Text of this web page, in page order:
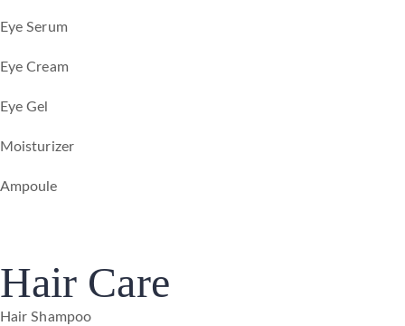
Eye Serum
Eye Cream
Eye Gel
Moisturizer
Ampoule
Hair Care
Hair Shampoo